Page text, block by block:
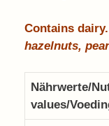
Contains dairy.
hazelnuts,
Nährwerte/
values/